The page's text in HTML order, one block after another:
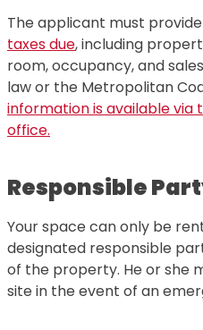
The applicant must provide
taxes due, including
room, occupancy, and
law or the Metropolitan
information is available via
office.
Responsible
Your space can only be
designated responsible
of the property. He or she
site in the event of an